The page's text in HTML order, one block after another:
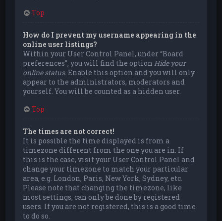
Top
How do I prevent my username appearing in the
online user listings?
Within your User Control Panel, under “Board
preferences”, you will find the option Hide your
online status. Enable this option and you will only
appear to the administrators, moderators and
yourself. You will be counted as a hidden user.
Top
The times are not correct!
It is possible the time displayed is from a
timezone different from the one you are in. If
this is the case, visit your User Control Panel and
change your timezone to match your particular
area, e.g. London, Paris, New York, Sydney, etc.
Please note that changing the timezone, like
most settings, can only be done by registered
users. If you are not registered, this is a good time
to do so.